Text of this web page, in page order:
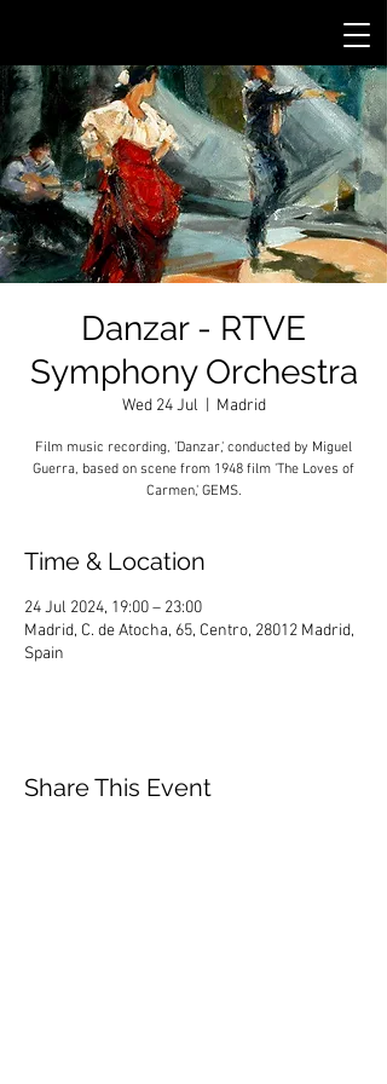
Danzar - RTVE
Symphony Orchestra
Wed 24 Jul Madrid
Film music recording, 'Danzar,' conducted by Miguel
Guerra, based on scene from 1948 film 'The Loves of
Carmen,' GEMS.
Time & Location
24 Jul 2024, 19:00 – 23:00
Madrid, C. de Atocha, 65, Centro, 28012 Madrid,
Spain
Share This Event